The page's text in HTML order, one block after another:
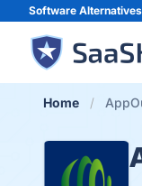
Software
Home